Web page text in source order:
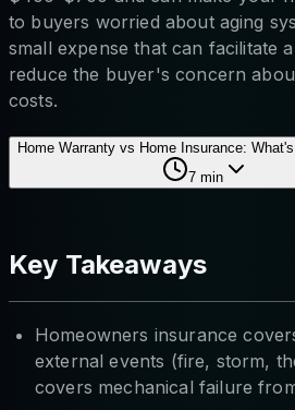
to buyers worried about aging
small expense that can facilitate
reduce the buyer's concern
costs.
Home Warranty vs Home Insurance:
7 min
Key Takeaways
Homeowners insurance
external events (fire, storm,
covers mechanical failure